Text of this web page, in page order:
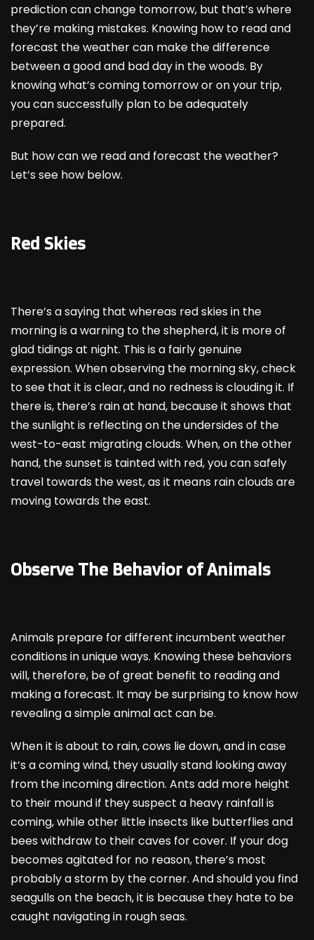
prediction can change tomorrow, but that’s where
they’re making mistakes. Knowing how to read and
forecast the weather can make the difference
between a good and bad day in the woods. By
knowing what’s coming tomorrow or on your trip,
you can successfully plan to be adequately
prepared.
But how can we read and forecast the weather?
Let’s see how below.
Red Skies
There’s a saying that whereas red skies in the
morning is a warning to the shepherd, it is more of
glad tidings at night. This is a fairly genuine
expression. When observing the morning sky, check
to see that it is clear, and no redness is clouding it. If
there is, there’s rain at hand, because it shows that
the sunlight is reflecting on the undersides of the
west-to-east migrating clouds. When, on the other
hand, the sunset is tainted with red, you can safely
travel towards the west, as it means rain clouds are
moving towards the east.
Observe The Behavior of Animals
Animals prepare for different incumbent weather
conditions in unique ways. Knowing these behaviors
will, therefore, be of great benefit to reading and
making a forecast. It may be surprising to know how
revealing a simple animal act can be.
When it is about to rain, cows lie down, and in case
it’s a coming wind, they usually stand looking away
from the incoming direction. Ants add more height
to their mound if they suspect a heavy rainfall is
coming, while other little insects like butterflies and
bees withdraw to their caves for cover. If your dog
becomes agitated for no reason, there’s most
probably a storm by the corner. And should you find
seagulls on the beach, it is because they hate to be
caught navigating in rough seas.